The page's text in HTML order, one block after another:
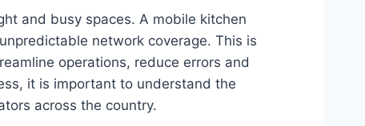
and busy spaces. A mobile kitchen
network coverage. This is
operations, reduce errors and
it is important to understand the
across the country.